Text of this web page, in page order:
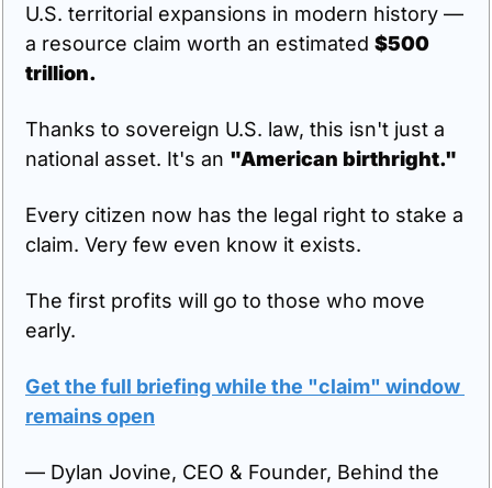
U.S. territorial expansions in modern history —
a resource claim worth an estimated $500
trillion.
Thanks to sovereign U.S. law, this isn't just a
national asset. It's an "American birthright."
Every citizen now has the legal right to stake a
claim. Very few even know it exists.
The first profits will go to those who move
early.
Get the full briefing while the "claim" window
remains open
— Dylan Jovine, CEO & Founder, Behind the